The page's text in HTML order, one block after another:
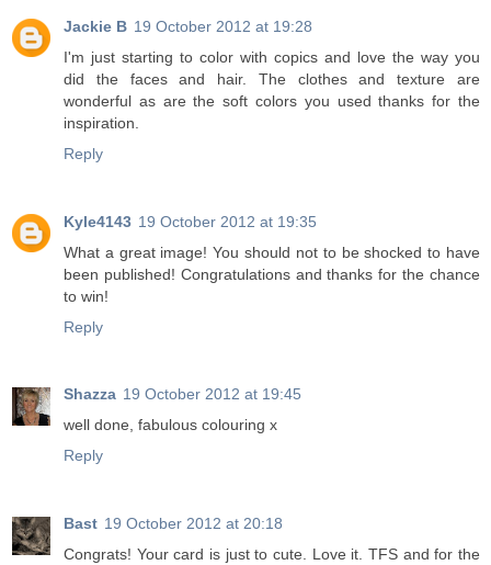
Jackie B 19 October 2012 at 19:28
I'm just starting to color with copics and love the way you
did the faces and hair. The clothes and texture are
wonderful as are the soft colors you used thanks for the
inspiration.
Reply
Kyle4143 19 October 2012 at 19:35
What a great image! You should not to be shocked to have
been published! Congratulations and thanks for the chance
to win!
Reply
Shazza 19 October 2012 at 19:45
well done, fabulous colouring x
Reply
Bast 19 October 2012 at 20:18
Congrats! Your card is just to cute. Love it. TFS and for the